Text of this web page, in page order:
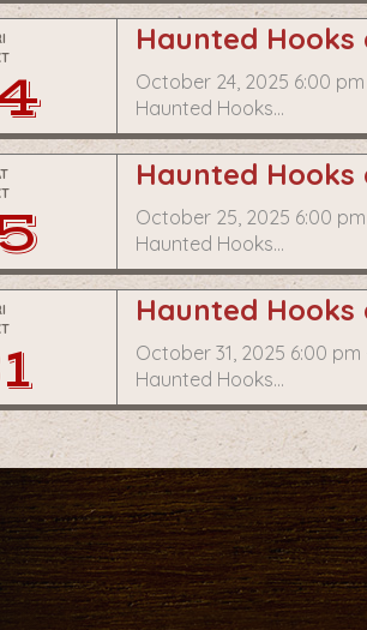
Haunted Hooks
October 24, 2025 6:00
Haunted Hooks…
Haunted Hooks
October 25, 2025 6:00
Haunted Hooks…
Haunted Hooks
October 31, 2025 6:00
Haunted Hooks…